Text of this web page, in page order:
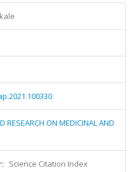
RESEARCH ON MEDICINAL AND
Science Citation Index